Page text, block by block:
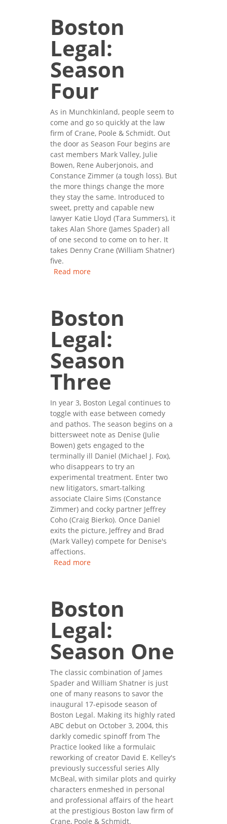
Boston
Legal:
Season
Four
As in Munchkinland, people seem to
come and go so quickly at the law
firm of Crane, Poole & Schmidt. Out
the door as Season Four begins are
cast members Mark Valley, Julie
Bowen, Rene Auberjonois, and
Constance Zimmer (a tough loss). But
the more things change the more
they stay the same. Introduced to
sweet, pretty and capable new
lawyer Katie Lloyd (Tara Summers), it
takes Alan Shore (James Spader) all
of one second to come on to her. It
takes Denny Crane (William Shatner)
five.
Read more
Boston
Legal:
Season
Three
In year 3, Boston Legal continues to
toggle with ease between comedy
and pathos. The season begins on a
bittersweet note as Denise (Julie
Bowen) gets engaged to the
terminally ill Daniel (Michael J. Fox),
who disappears to try an
experimental treatment. Enter two
new litigators, smart-talking
associate Claire Sims (Constance
Zimmer) and cocky partner Jeffrey
Coho (Craig Bierko). Once Daniel
exits the picture, Jeffrey and Brad
(Mark Valley) compete for Denise's
affections.
Read more
Boston
Legal:
Season One
The classic combination of James
Spader and William Shatner is just
one of many reasons to savor the
inaugural 17-episode season of
Boston Legal. Making its highly rated
ABC debut on October 3, 2004, this
darkly comedic spinoff from The
Practice looked like a formulaic
reworking of creator David E. Kelley's
previously successful series Ally
McBeal, with similar plots and quirky
characters enmeshed in personal
and professional affairs of the heart
at the prestigious Boston law firm of
Crane, Poole & Schmidt.